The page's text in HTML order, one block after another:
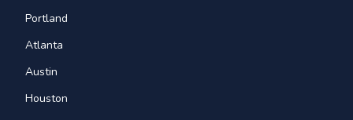
Portland
Atlanta
Austin
Houston